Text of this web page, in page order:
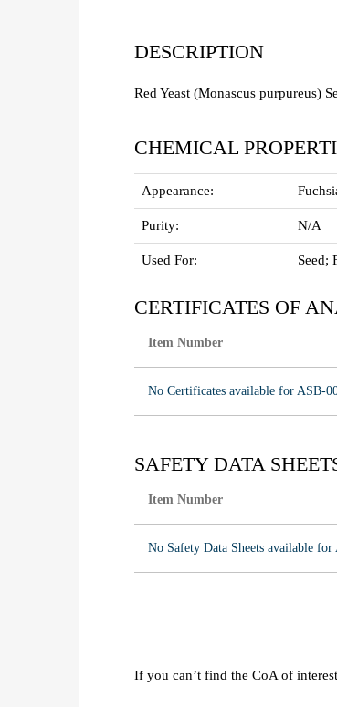
DESCRIPTION
Red Yeast (Monascus purpureus)
CHEMICAL
Appearance:
Purity: N/A
Used For: Seed;
CERTIFICATES OF
Item Number
No Certificates available for ASB-
SAFETY DATA
Item Number
No Safety Data Sheets available
If you can’t find the CoA of